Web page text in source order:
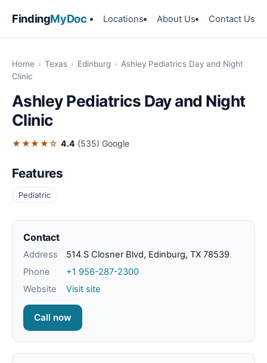
FindingMyDoc Locations About Us Contact Us
Home › Texas › Edinburg › Ashley Pediatrics Day and Night
Clinic
Ashley Pediatrics Day and Night
Clinic
★★★★☆ 4.4 (535) Google
Features
Pediatric
Contact
Address
514 S Closner Blvd, Edinburg, TX 78539
Phone
+1 956-287-2300
Website
Visit site
Call now